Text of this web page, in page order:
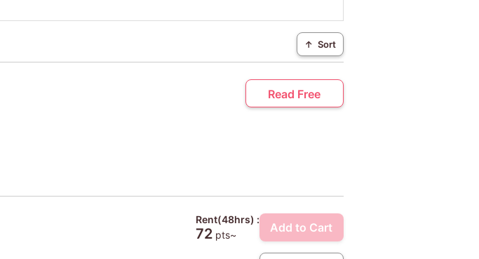
↑ Sort
Read Free
Rent(48hrs) :
72pts~
Add to Cart